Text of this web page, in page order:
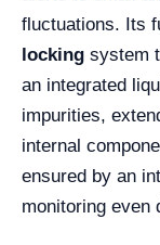
fluctuations. Its
locking system
an integrated
impurities,
internal
ensured by an
monitoring even